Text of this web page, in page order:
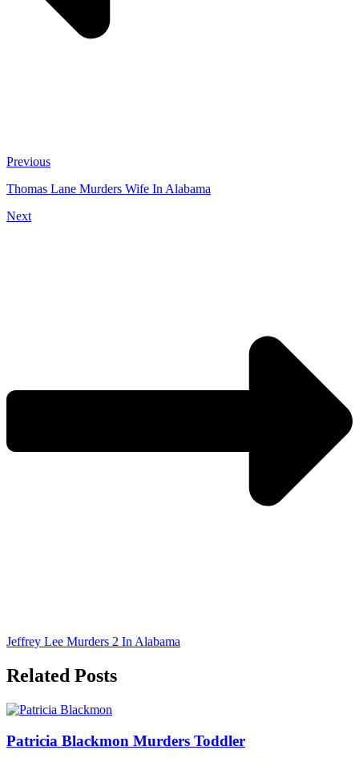
Previous
Thomas Lane Murders Wife In Alabama
Next
Jeffrey Lee Murders 2 In Alabama
Related Posts
Patricia Blackmon Murders Toddler